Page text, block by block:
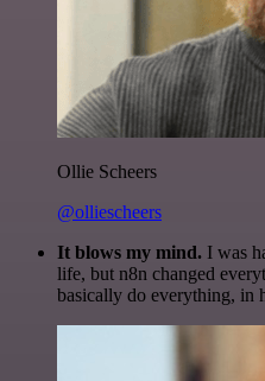
Ollie Scheers
@olliescheers
It blows my mind. I was
life, but n8n changed
basically do everything, in